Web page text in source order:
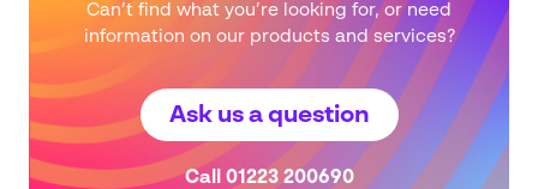
Can’t find what you’re looking for, or need
information on our products and services?
Ask us a question
Call 01223 200690